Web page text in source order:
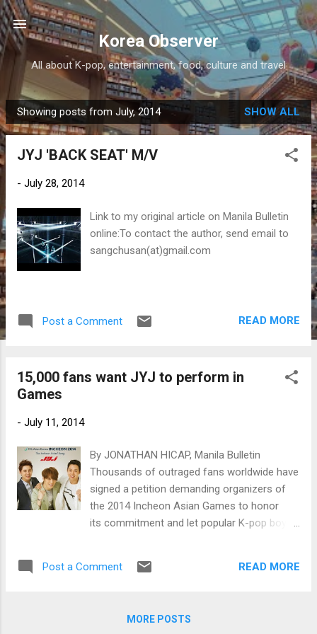
Skip to main content
Korea Observer
All about K-pop, entertainment, food, culture and travel
P
o
Showing posts from July, 2014 SHOW ALL
JYJ 'BACK SEAT' M/V
- July 28, 2014
Link to my original article on Manila Bulletin
online:To contact the author, send email to
sangchusan(at)gmail.com
Post a Comment READ MORE
15,000 fans want JYJ to perform in
Games
- July 11, 2014
By JONATHAN HICAP, Manila Bulletin
Thousands of outraged fans worldwide have
signed a petition demanding organizers of
the 2014 Incheon Asian Games to honor
its commitment and let popular K-pop boy
Post a Comment READ MORE
MORE POSTS